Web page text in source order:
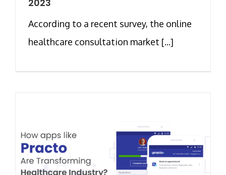
2023
According to a recent survey, the online
healthcare consultation market [...]